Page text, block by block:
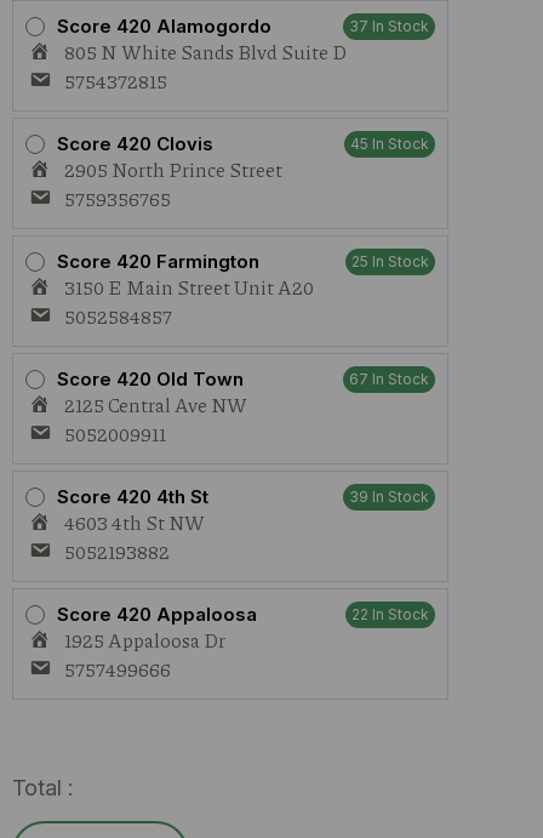
Score 420 Alamogordo 37 In Stock
805 N White Sands Blvd Suite D
5754372815
Score 420 Clovis 45 In Stock
2905 North Prince Street
5759356765
Score 420 Farmington 25 In Stock
3150 E Main Street Unit A20
5052584857
Score 420 Old Town 67 In Stock
2125 Central Ave NW
5052009911
Score 420 4th St 39 In Stock
4603 4th St NW
5052193882
Score 420 Appaloosa 22 In Stock
1925 Appaloosa Dr
5757499666
Preroll
quantity
Total :